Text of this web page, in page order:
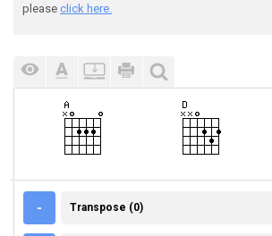
please click here.
- TRANSPOSE (0)
Transpose (0)